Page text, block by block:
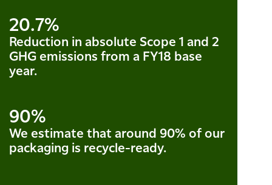
20.7%
Reduction in absolute Scope 1 and 2
GHG emissions from a FY18 base
year.
90%
We estimate that around 90% of our
packaging is recycle-ready.